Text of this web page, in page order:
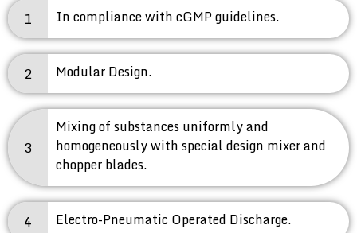
1 In compliance with cGMP guidelines.
2 Modular Design.
3
Mixing of substances uniformly and
homogeneously with special design mixer and
chopper blades.
4 Electro-Pneumatic Operated Discharge.